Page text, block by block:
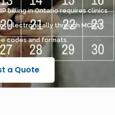
billing in Ontario requires clinics
electronically through MCEDT
codes and formats.
a Quote